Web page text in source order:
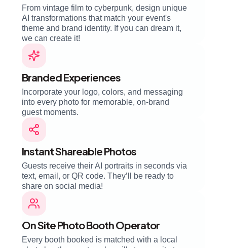
From vintage film to cyberpunk, design unique
AI transformations that match your event's
theme and brand identity. If you can dream it,
we can create it!
Branded Experiences
Incorporate your logo, colors, and messaging
into every photo for memorable, on-brand
guest moments.
Instant Shareable Photos
Guests receive their AI portraits in seconds via
text, email, or QR code. They’ll be ready to
share on social media!
On Site Photo Booth Operator
Every booth booked is matched with a local